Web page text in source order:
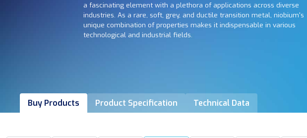
a fascinating element with a plethora of applications across diverse
industries. As a rare, soft, grey, and ductile transition metal, niobium's
unique combination of properties makes it indispensable in various
technological and industrial fields.
Buy Products Product Specification Technical Data